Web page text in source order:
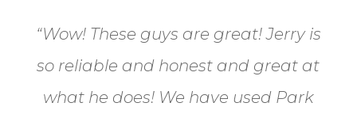
“Wow! These guys are great! Jerry is
so reliable and honest and great at
what he does! We have used Park